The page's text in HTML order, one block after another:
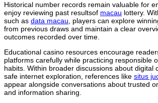
Historical number records remain valuable for
enjoy reviewing past resultsof macau lottery.
such as data macau , players can explore
from previous draws and maintain a clear
outcomes recorded over time.
Educational casino resources encourage
platforms carefully while practicing responsible
habits. Within broader discussions about digital
safe internet exploration, references like situs
appear alongside conversations about trusted
and information sharing.